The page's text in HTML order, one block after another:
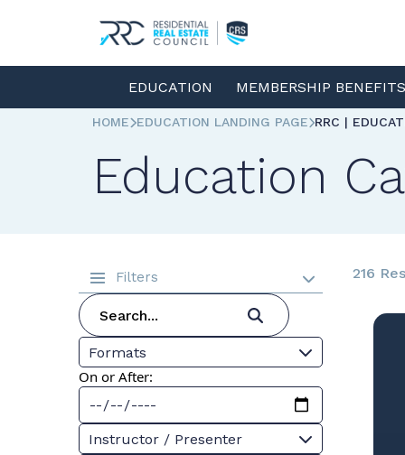
EDUCATION MEMBERSHIP
HOME EDUCATION LANDING PAGE RRC |
Education
Filters
Formats
On or After:
Instructor / Presenter
216